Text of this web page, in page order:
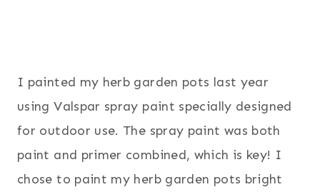
I painted my herb garden pots last year
using Valspar spray paint specially designed
for outdoor use. The spray paint was both
paint and primer combined, which is key! I
chose to paint my herb garden pots bright